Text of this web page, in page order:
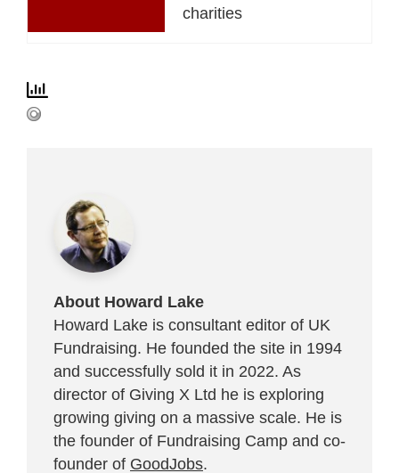
charities
About Howard Lake
Howard Lake is consultant editor of UK
Fundraising. He founded the site in 1994
and successfully sold it in 2022. As
director of Giving X Ltd he is exploring
growing giving on a massive scale. He is
the founder of Fundraising Camp and co-
founder of GoodJobs.